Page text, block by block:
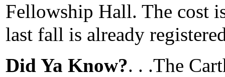
Fellowship Hall. The cost
last fall is already
Did Ya Know?. . .The